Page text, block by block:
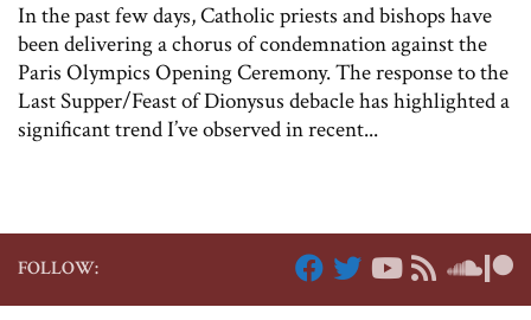
In the past few days, Catholic priests and bishops have
been delivering a chorus of condemnation against the
Paris Olympics Opening Ceremony. The response to the
Last Supper/Feast of Dionysus debacle has highlighted a
significant trend I’ve observed in recent...
FOLLOW: